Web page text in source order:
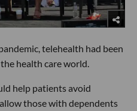
telehealth had been
health care world.
help patients avoid
those with dependents